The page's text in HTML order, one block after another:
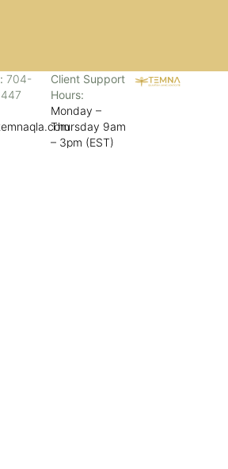
Client Support
Hours:
Monday –
Thursday 9am
– 3pm (EST)
704-